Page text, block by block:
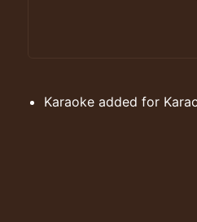
Karaoke added for